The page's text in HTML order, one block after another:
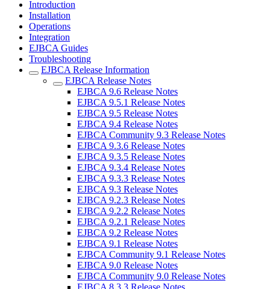
Introduction
Installation
Operations
Integration
EJBCA Guides
Troubleshooting
EJBCA Release Information
EJBCA Release Notes
EJBCA 9.6 Release Notes
EJBCA 9.5.1 Release Notes
EJBCA 9.5 Release Notes
EJBCA 9.4 Release Notes
EJBCA Community 9.3 Release Notes
EJBCA 9.3.6 Release Notes
EJBCA 9.3.5 Release Notes
EJBCA 9.3.4 Release Notes
EJBCA 9.3.3 Release Notes
EJBCA 9.3 Release Notes
EJBCA 9.2.3 Release Notes
EJBCA 9.2.2 Release Notes
EJBCA 9.2.1 Release Notes
EJBCA 9.2 Release Notes
EJBCA 9.1 Release Notes
EJBCA Community 9.1 Release Notes
EJBCA 9.0 Release Notes
EJBCA Community 9.0 Release Notes
EJBCA 8.3.3 Release Notes